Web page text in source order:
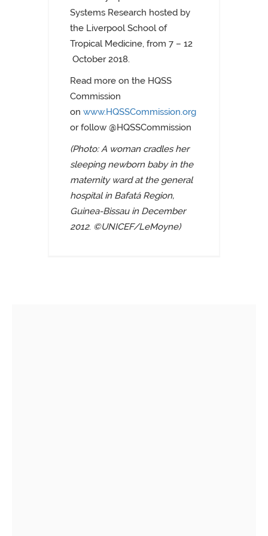
Systems Research hosted by
the Liverpool School of
Tropical Medicine, from 7 – 12
October 2018.
Read more on the HQSS
Commission
on www.HQSSCommission.org
or follow @HQSSCommission
(Photo: A woman cradles her
sleeping newborn baby in the
maternity ward at the general
hospital in Bafatá Region,
Guinea-Bissau in December
2012. ©UNICEF/LeMoyne)